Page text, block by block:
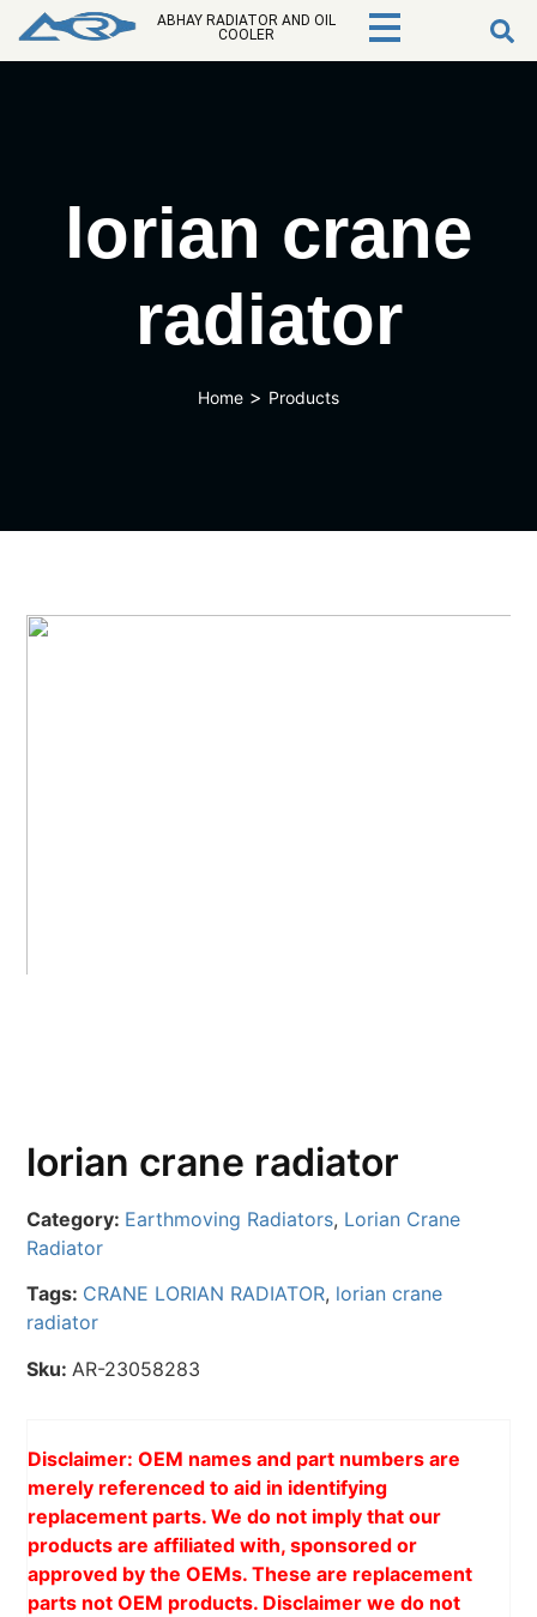
ABHAY RADIATOR AND OIL
COOLER
lorian crane
radiator
Home > Products
lorian crane radiator
Category: Earthmoving Radiators, Lorian Crane
Radiator
Tags: CRANE LORIAN RADIATOR, lorian crane
radiator
Sku: AR-23058283
Disclaimer: OEM names and part numbers are
merely referenced to aid in identifying
replacement parts. We do not imply that our
products are affiliated with, sponsored or
approved by the OEMs. These are replacement
parts not OEM products. Disclaimer we do not